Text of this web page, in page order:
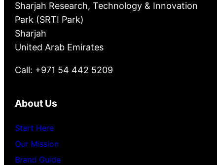
Sharjah Research, Technology & Innovation
Park (SRTI Park)
Sharjah
United Arab Emirates
Call: +971 54 442 5209
About Us
Start Here
Our Mission
Brand Guide